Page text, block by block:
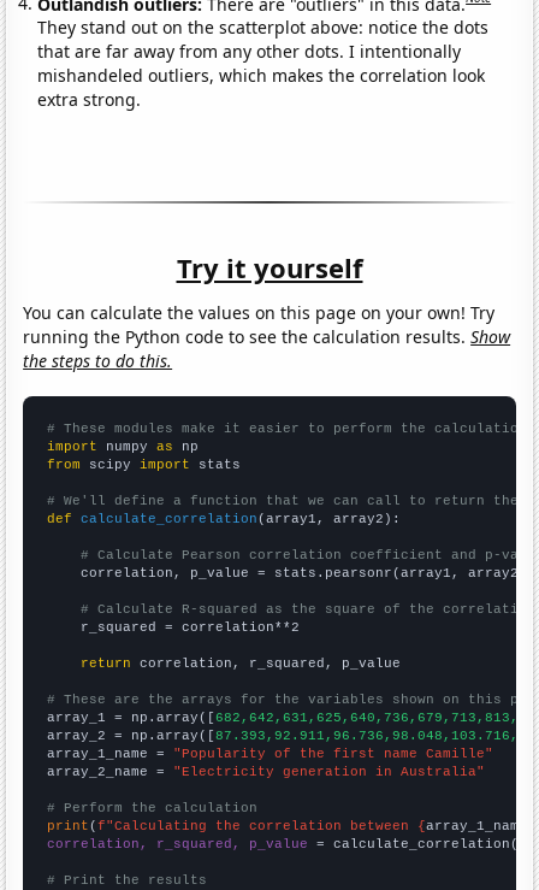
They stand out on the scatterplot above: notice the dots
that are far away from any other dots. I intentionally
mishandeled outliers, which makes the correlation look
extra strong.
Try it yourself
You can calculate the values on this page on your own! Try
running the Python code to see the calculation results.Show
the steps to do this.
# These modules make it easier to perform the calculation
import numpy as
from scipy import stats
# We'll define a function that we can call to return the
def
calculate_correlation (array1, array2):
# Calculate Pearson correlation coefficient and p-
    correlation, p_value = stats.pearsonr(array1, array2)
# Calculate R-squared as the square of the
    r_squared = correlation**2
return correlation, r_squared, p_value
# These are the arrays for the variables shown on this
array_1 = np.array([
array_2 = np.array([
array_1_name = "Popularity of the first name Camille"
array_2_name = "Electricity generation in Australia"
# Perform the calculation
print (f"Calculating the correlation between {array_1_name
correlation, r_squared, p_value = calculate_correlation(
# Print the results